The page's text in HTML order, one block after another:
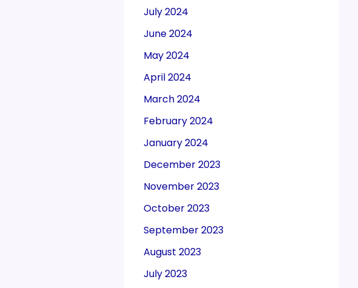
July 2024
June 2024
May 2024
April 2024
March 2024
February 2024
January 2024
December 2023
November 2023
October 2023
September 2023
August 2023
July 2023